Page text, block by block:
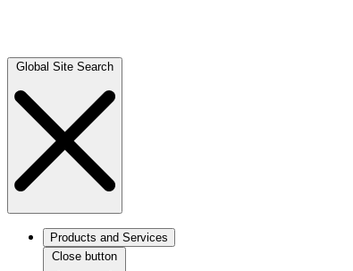
Global Site Search
Products and Services
Close button